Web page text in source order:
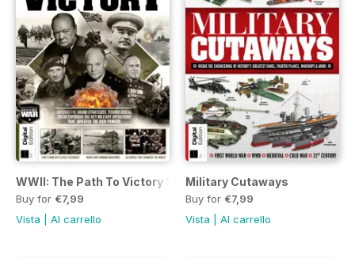
WWII: The Path To Victory Second Edition
Buy for €7,99
Vista
Al carrello
Military Cutaways
Buy for €7,99
Vista
Al carrello